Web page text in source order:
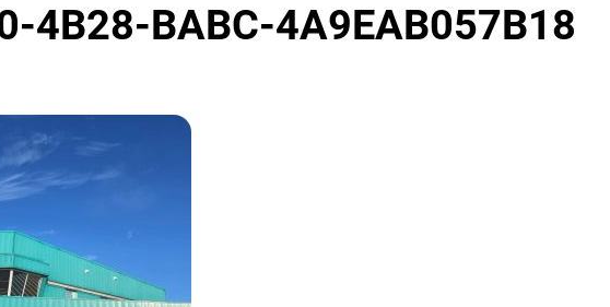
4B28-BABC-4A9EAB057B18